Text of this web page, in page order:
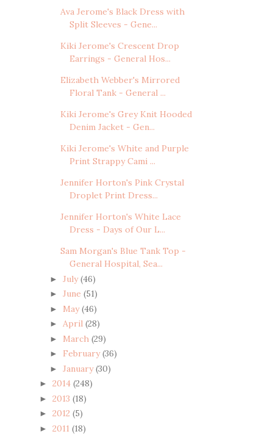
Ava Jerome's Black Dress with
Split Sleeves - Gene...
Kiki Jerome's Crescent Drop
Earrings - General Hos...
Elizabeth Webber's Mirrored
Floral Tank - General ...
Kiki Jerome's Grey Knit Hooded
Denim Jacket - Gen...
Kiki Jerome's White and Purple
Print Strappy Cami ...
Jennifer Horton's Pink Crystal
Droplet Print Dress...
Jennifer Horton's White Lace
Dress - Days of Our L...
Sam Morgan's Blue Tank Top -
General Hospital, Sea...
► July(46)
► June (51)
► May(46)
► April (28)
► March (29)
► February(36)
► January(30)
► 2014 (248)
► 2013 (18)
► 2012 (5)
► 2011 (18)